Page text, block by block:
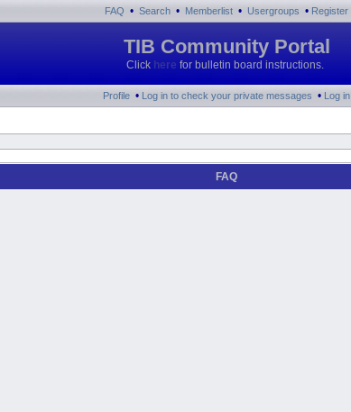
FAQ • Search • Memberlist • Usergroups • Register
TIB Community Portal
Click here for bulletin board instructions.
Profile • Log in to check your private messages • Log in
FAQ